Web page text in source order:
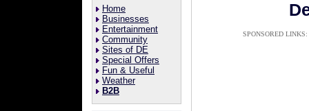
Home
Businesses
Entertainment
Community
Sites of DE
Special Offers
Fun & Useful
Weather
B2B
SPONSORED LINKS: